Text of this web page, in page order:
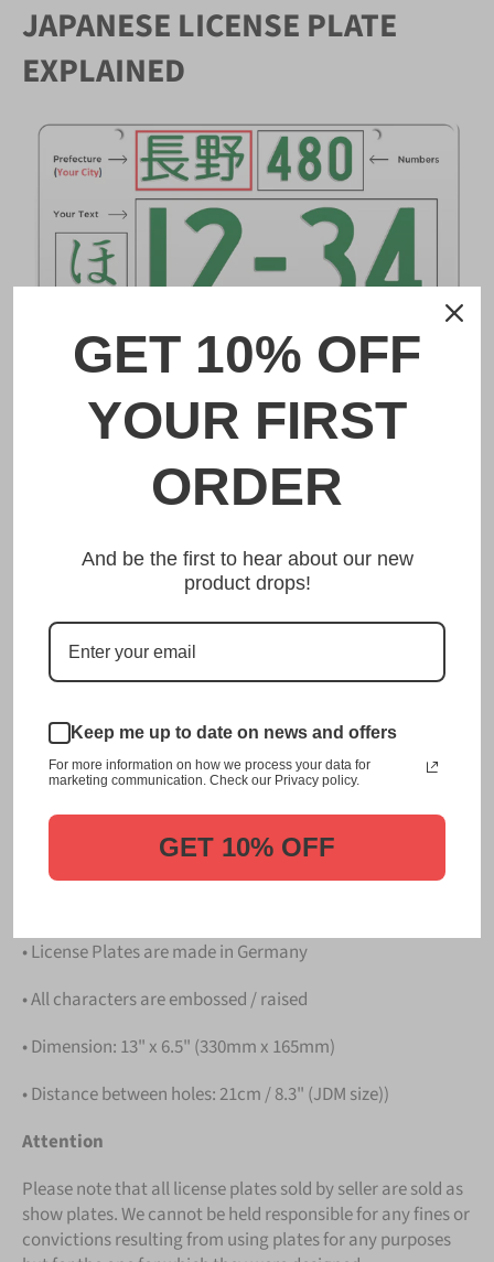
JAPANESE LICENSE PLATE
EXPLAINED
DESCRIPTION
奄美 Amami Japanese License Plate
is unmatched in authenticity, customization, and quality
from any other manufacturer in the market.
This item is a replica of the original craftsmanship of a
奄美 Amami Japanese License Plate.
Japanese License Plate from us.
Please take note that the price is forONE LICENSE
PLATE.
• License Plates are made in Germany
• All characters are embossed / raised
• Dimension: 13" x 6.5" (330mm x 165mm)
• Distance between holes: 21cm / 8.3" (JDM size))
Attention
Please note that all license plates sold by seller are sold as
show plates. We cannot be held responsible for any fines or
convictions resulting from using plates for any purposes
GET 10% OFF
YOUR FIRST
ORDER
And be the first to hear about our new
product drops!
Keep me up to date on news and offers
For more information on how we process your data for
marketing communication. Check our Privacy policy.
GET 10% OFF